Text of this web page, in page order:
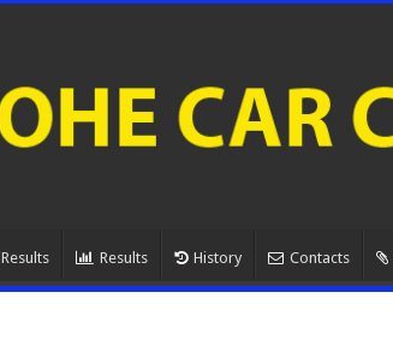
Results History Contacts